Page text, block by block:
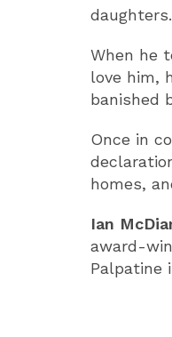
daughters.
When he
love him,
banished
Once in
homes,
Ian
award-
Palpatine